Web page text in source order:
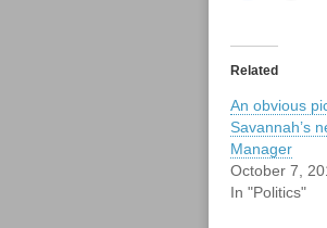
Related
An obvious
Savannah’s
Manager
October 7,
In "Politics"